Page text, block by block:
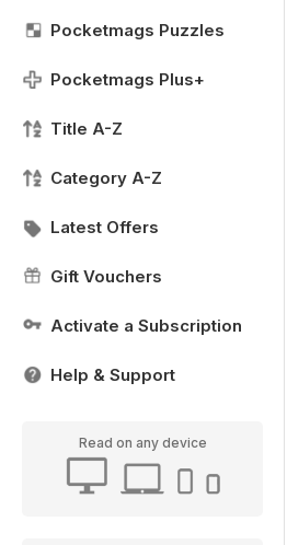
Pocketmags Puzzles
Pocketmags Plus+
Title A-Z
Category A-Z
Latest Offers
Gift Vouchers
Activate a Subscription
Help & Support
Read on any device